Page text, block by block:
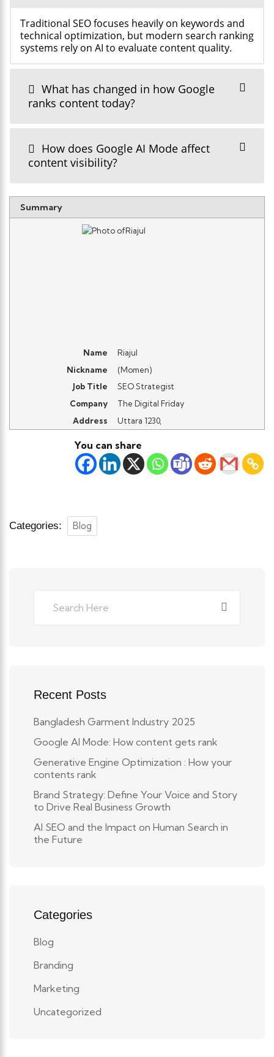
Traditional SEO focuses heavily on keywords and
technical optimization, but modern search ranking
systems rely on AI to evaluate content quality.
What has changed in how Google
ranks content today?
How does Google AI Mode affect
content visibility?
Summary
Name
Riajul
Nickname
(Momen)
Job Title
SEO Strategist
Company
The Digital Friday
Address
Uttara 1230,
You can share
Categories: Blog
Recent Posts
Bangladesh Garment Industry 2025
Google AI Mode: How content gets rank
Generative Engine Optimization : How your
contents rank
Brand Strategy: Define Your Voice and Story
to Drive Real Business Growth
AI SEO and the Impact on Human Search in
the Future
Categories
Blog
Branding
Marketing
Uncategorized